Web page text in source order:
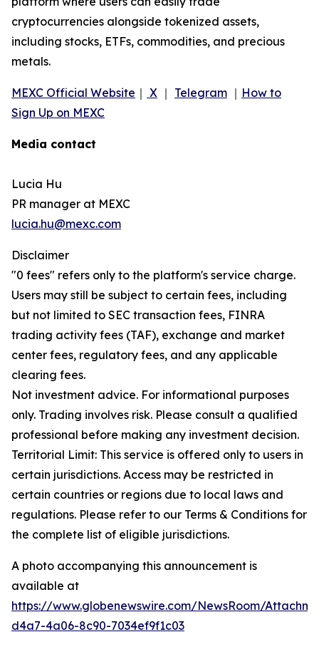
cryptocurrencies alongside tokenized assets,
including stocks, ETFs, commodities, and precious
metals.
MEXC Official Website ｜ X ｜ Telegram ｜ How to
Sign Up on MEXC
Media contact
Lucia Hu
PR manager at MEXC
lucia.hu@mexc.com
Disclaimer
"0 fees" refers only to the platform's service charge.
Users may still be subject to certain fees, including
but not limited to SEC transaction fees, FINRA
trading activity fees (TAF), exchange and market
center fees, regulatory fees, and any applicable
clearing fees.
Not investment advice. For informational purposes
only. Trading involves risk. Please consult a qualified
professional before making any investment decision.
Territorial Limit: This service is offered only to users in
certain jurisdictions. Access may be restricted in
certain countries or regions due to local laws and
regulations. Please refer to our Terms & Conditions for
the complete list of eligible jurisdictions.
A photo accompanying this announcement is
available at
https://www.globenewswire.com/NewsRoom/
d4a7-4a06-8c90-7034ef9f1c03